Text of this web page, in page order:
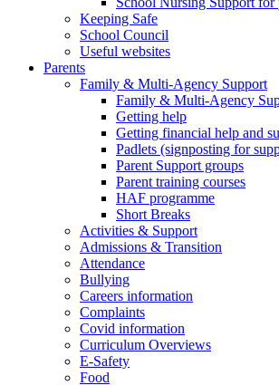
Keeping Safe
School Council
Useful websites
Parents
Family & Multi-Agency Support
Family & Multi-Agency
Getting help
Getting financial help and
Padlets (signposting for
Parent Support groups
Parent training courses
HAF programme
Short Breaks
Activities & Support
Admissions & Transition
Attendance
Bullying
Careers information
Complaints
Covid information
Curriculum Overviews
E-Safety
Food